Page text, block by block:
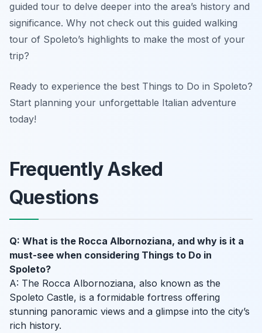
guided tour to delve deeper into the area’s history and
significance. Why not check out this guided walking
tour of Spoleto’s highlights to make the most of your
trip?
Ready to experience the best Things to Do in Spoleto?
Start planning your unforgettable Italian adventure
today!
Frequently Asked
Questions
Q: What is the Rocca Albornoziana, and why is it a
must-see when considering Things to Do in
Spoleto?
A: The Rocca Albornoziana, also known as the
Spoleto Castle, is a formidable fortress offering
stunning panoramic views and a glimpse into the city’s
rich history.